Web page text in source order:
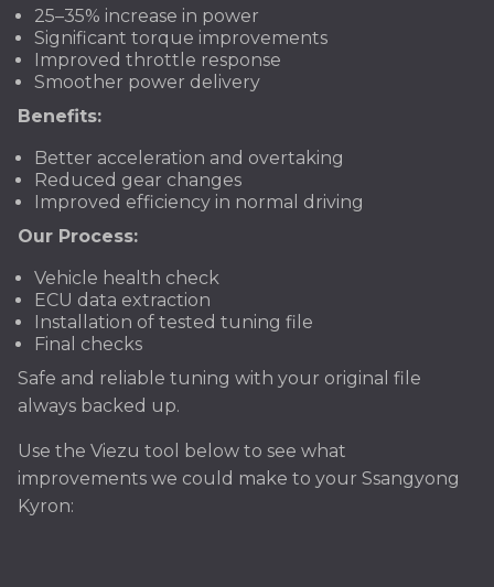
25–35% increase in power
Significant torque improvements
Improved throttle response
Smoother power delivery
Benefits:
Better acceleration and overtaking
Reduced gear changes
Improved efficiency in normal driving
Our Process:
Vehicle health check
ECU data extraction
Installation of tested tuning file
Final checks
Safe and reliable tuning with your original file
always backed up.
Use the Viezu tool below to see what
improvements we could make to your Ssangyong
Kyron: